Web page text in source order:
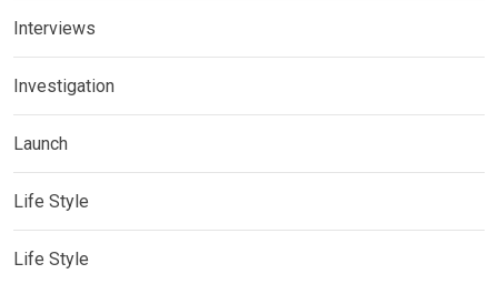
Interviews
Investigation
Launch
Life Style
Life Style